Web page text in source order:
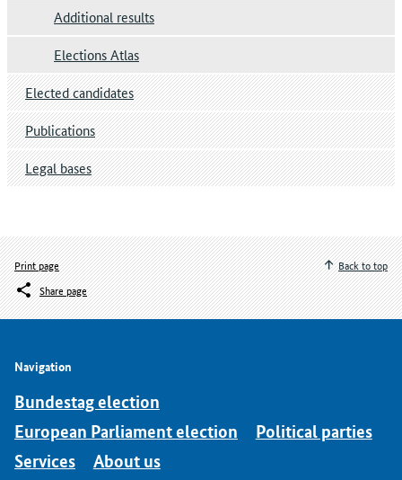
Additional results
Elections Atlas
Elected candidates
Publications
Legal bases
Print page
Share page
Back to top
Navigation
Bundestag election
European Parliament election
Political parties
Services
About us